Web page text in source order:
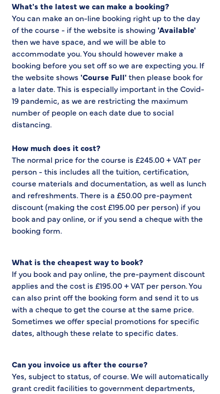
What's the latest we can make a booking?
You can make an on-line booking right up to the day
of the course - if the website is showing 'Available'
then we have space, and we will be able to
accommodate you. You should however make a
booking before you set off so we are expecting you. If
the website shows 'Course Full' then please book for
a later date. This is especially important in the Covid-
19 pandemic, as we are restricting the maximum
number of people on each date due to social
distancing.
How much does it cost?
The normal price for the course is £245.00 + VAT per
person - this includes all the tuition, certification,
course materials and documentation, as well as lunch
and refreshments. There is a £50.00 pre-payment
discount (making the cost £195.00 per person) if you
book and pay online, or if you send a cheque with the
booking form.
What is the cheapest way to book?
If you book and pay online, the pre-payment discount
applies and the cost is £195.00 + VAT per person. You
can also print off the booking form and send it to us
with a cheque to get the course at the same price.
Sometimes we offer special promotions for specific
dates, although these relate to specific dates.
Can you invoice us after the course?
Yes, subject to status, of course. We will automatically
grant credit facilities to government departments,